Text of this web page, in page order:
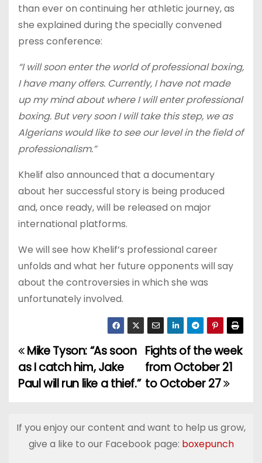
than ever on continuing her athletic journey, as
she explained during the specially convened
press conference:
“I will soon enter the world of professional boxing,
I have many offers. Currently, I have not made
up my mind about where I will enter professional
boxing. But very soon I will take this step, we as
Algerians would like to see our level in the field of
professionalism.”
Khelif also announced that a documentary
about her successful story is being produced
and, once ready, will be released on major
international platforms.
We will see how Khelif’s professional career
unfolds and what her future opponents will say
about the controversies in which she was
unfortunately involved.
P
o
t
Fights of the week
from October 21
to October 27
Mike Tyson: “As soon
as I catch him, Jake
Paul will run like a thief.”
If you enjoy our content and want to help us grow,
give a like to our Facebook page: boxepunch